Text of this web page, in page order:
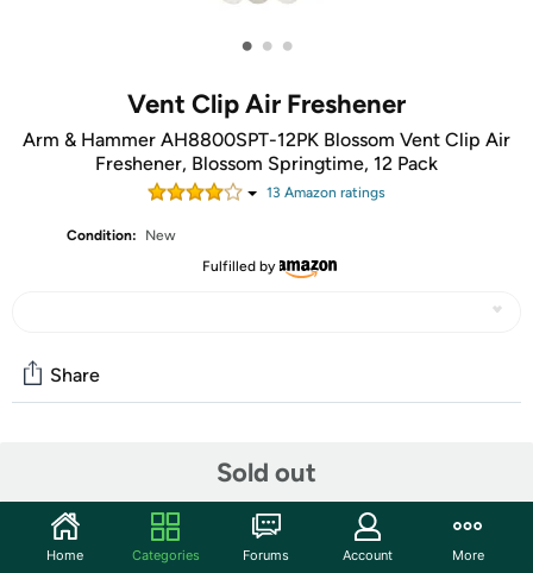
• • •
Vent Clip Air Freshener
Arm & Hammer AH8800SPT-12PK Blossom Vent Clip Air
Freshener, Blossom Springtime, 12 Pack
13 Amazon ratings
Condition:
New
Fulfilled by
Sold out
Share
Start the discussion
Features
Home Categories Forums Account More